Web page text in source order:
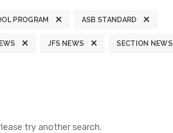
PROGRAM ASB STANDARD
JFS NEWS SECTION NEWS
try another search.